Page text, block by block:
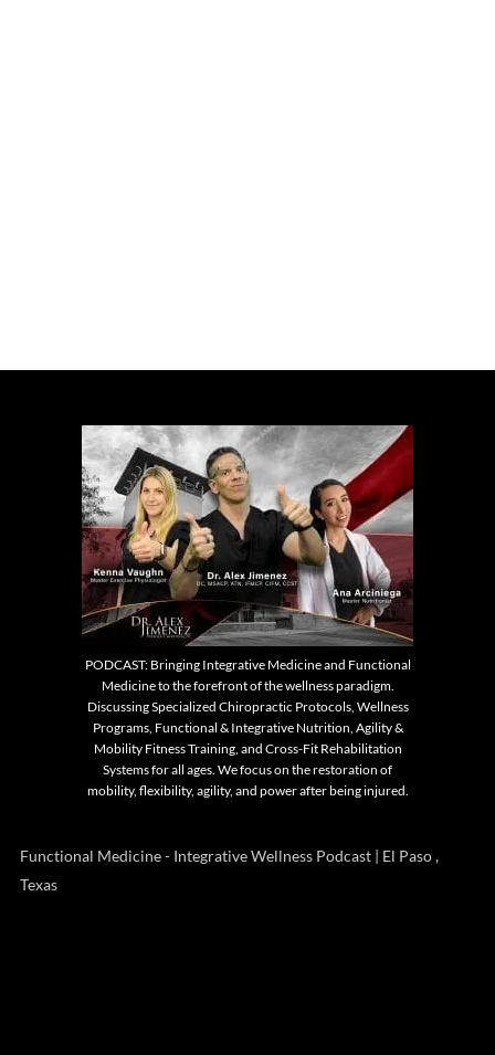
PODCAST: Bringing Integrative Medicine and Functional
Medicine to the forefront of the wellness paradigm.
Discussing Specialized Chiropractic Protocols, Wellness
Programs, Functional & Integrative Nutrition, Agility &
Mobility Fitness Training, and Cross-Fit Rehabilitation
Systems for all ages. We focus on the restoration of
mobility, flexibility, agility, and power after being injured.
Functional Medicine - Integrative Wellness Podcast | El Paso ,
Texas